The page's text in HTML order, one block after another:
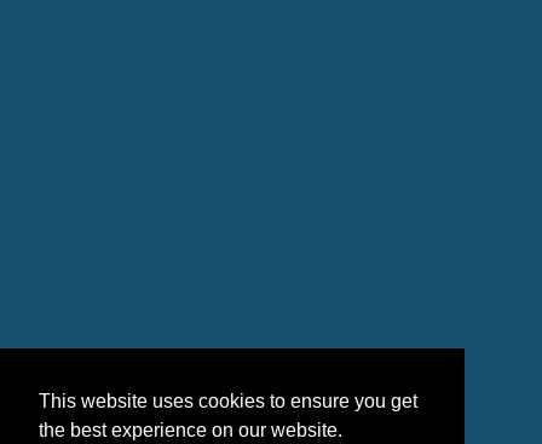
This website uses cookies to ensure you get
the best experience on our website.